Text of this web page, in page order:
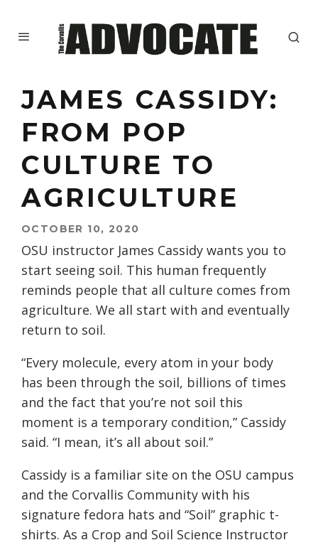
JAMES CASSIDY:
FROM POP
CULTURE TO
AGRICULTURE
OCTOBER 10, 2020
OSU instructor James Cassidy wants you to
start seeing soil. This human frequently
reminds people that all culture comes from
agriculture. We all start with and eventually
return to soil.
“Every molecule, every atom in your body
has been through the soil, billions of times
and the fact that you’re not soil this
moment is a temporary condition,” Cassidy
said. “I mean, it’s all about soil.”
Cassidy is a familiar site on the OSU campus
and the Corvallis Community with his
signature fedora hats and “Soil” graphic t-
shirts. As a Crop and Soil Science Instructor